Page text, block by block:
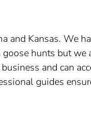
Kansas. We
hunts but
and can
guides